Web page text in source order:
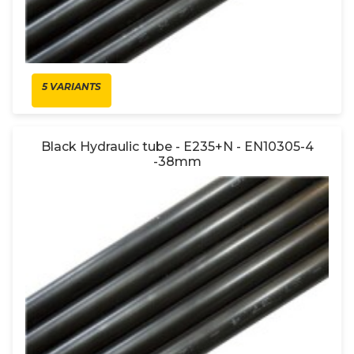
5 VARIANTS
Black Hydraulic tube - E235+N - EN10305-4
-38mm